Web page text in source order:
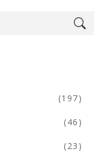
(197)
(46)
(23)